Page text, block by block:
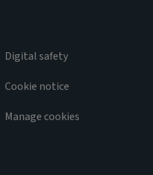
Digital safety
Cookie notice
Manage cookies